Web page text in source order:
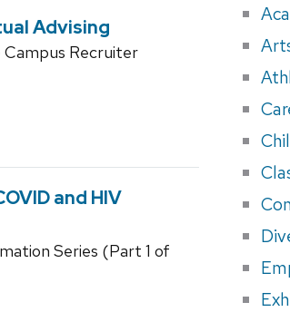
Advising
Recruiter
and HIV
Series (Part 1 of